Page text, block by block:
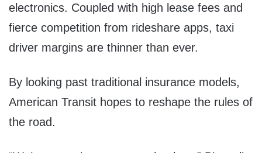
electronics. Coupled with high lease fees and
fierce competition from rideshare apps, taxi
driver margins are thinner than ever.
By looking past traditional insurance models,
American Transit hopes to reshape the rules of
the road.